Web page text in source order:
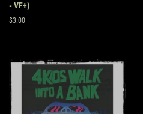
- VF+)
Regular
$3.00